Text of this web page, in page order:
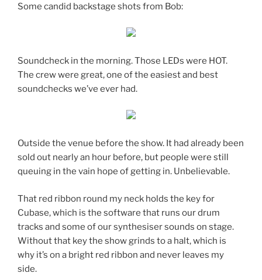
Some candid backstage shots from Bob:
Soundcheck in the morning. Those LEDs were HOT.
The crew were great, one of the easiest and best
soundchecks we’ve ever had.
Outside the venue before the show. It had already been
sold out nearly an hour before, but people were still
queuing in the vain hope of getting in. Unbelievable.
That red ribbon round my neck holds the key for
Cubase, which is the software that runs our drum
tracks and some of our synthesiser sounds on stage.
Without that key the show grinds to a halt, which is
why it’s on a bright red ribbon and never leaves my
side.